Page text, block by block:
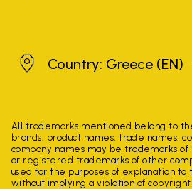
GreeceCountry: Greece (EN)
All trademarks mentioned belong to
brands, product names, trade names,
company names may be trademarks
or registered trademarks of other
used for the purposes of explanation
without implying a violation of copyright